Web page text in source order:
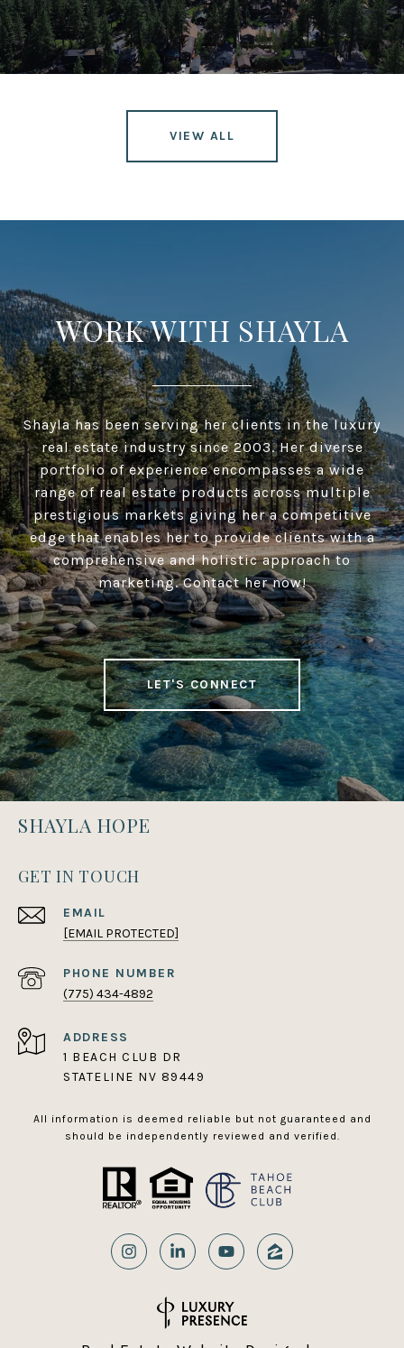
VIEW ALL
WORK WITH SHAYLA
Shayla has been serving her clients in the luxury
real estate industry since 2003. Her diverse
portfolio of experience encompasses a wide
range of real estate products across multiple
prestigious markets giving her a competitive
edge that enables her to provide clients with a
comprehensive and holistic approach to
marketing. Contact her now!
LET'S CONNECT
SHAYLA HOPE
GET IN TOUCH
EMAIL
[EMAIL PROTECTED]
PHONE NUMBER
(775) 434-4892
ADDRESS
1 BEACH CLUB DR
STATELINE NV 89449
All information is deemed reliable but not guaranteed and
should be independently reviewed and verified.